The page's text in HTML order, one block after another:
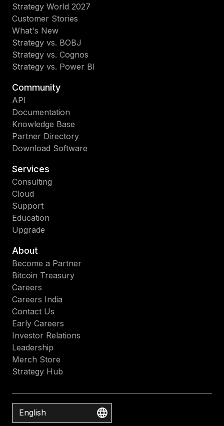
Strategy World 2027
Customer Stories
What's New
Strategy vs. BOBJ
Strategy vs. Cognos
Strategy vs. Power BI
Community
API
Documentation
Knowledge Base
Partner Directory
Download Software
Services
Consulting
Cloud
Support
Education
Upgrade
About
Become a Partner
Bitcoin Treasury
Careers
Careers India
Contact Us
Early Careers
Investor Relations
Leadership
Merch Store
Strategy Hub
English